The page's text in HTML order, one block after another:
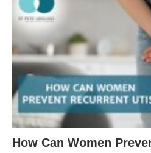
How Can Women